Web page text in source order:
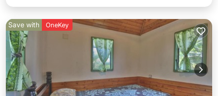
Save with OneKey